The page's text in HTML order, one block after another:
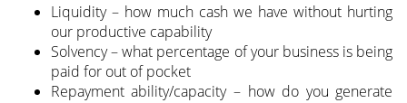
Liquidity – how much cash we have without hurting
our productive capability
Solvency – what percentage of your business is being
paid for out of pocket
Repayment ability/capacity – how do you generate